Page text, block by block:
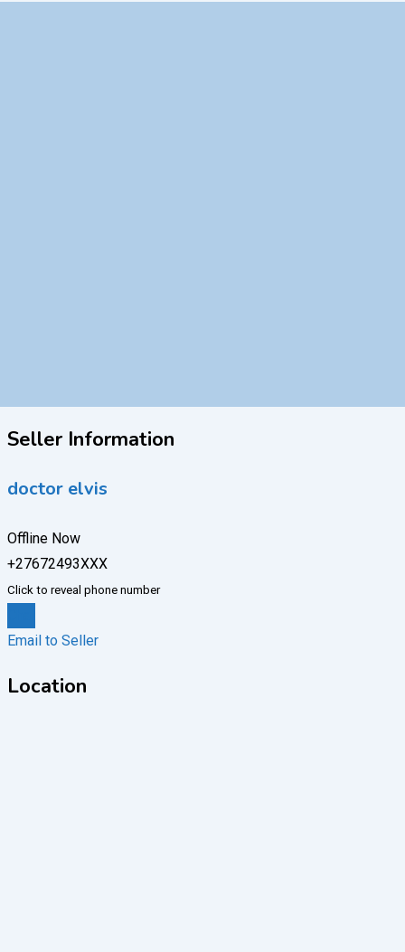
Seller Information
doctor elvis
Offline Now
+27672493XXX
Click to reveal phone number
Email to Seller
Location